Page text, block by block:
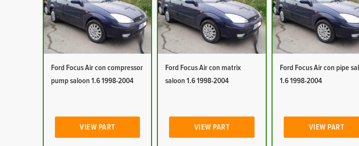
Ford Focus Air con compressor
pump saloon 1.6 1998-2004
VIEW PART
Ford Focus Air con matrix
saloon 1.6 1998-2004
VIEW PART
Ford Focus Air con pipe
1.6 1998-2004
VIEW PART